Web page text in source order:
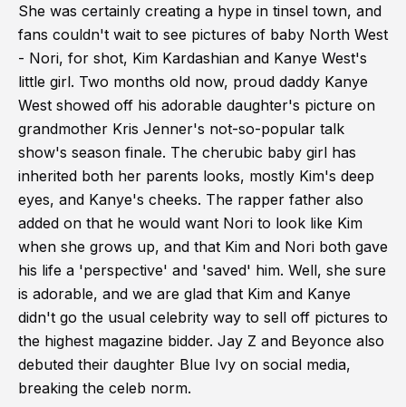
She was certainly creating a hype in tinsel town, and
fans couldn't wait to see pictures of baby North West
- Nori, for shot, Kim Kardashian and Kanye West's
little girl. Two months old now, proud daddy Kanye
West showed off his adorable daughter's picture on
grandmother Kris Jenner's not-so-popular talk
show's season finale. The cherubic baby girl has
inherited both her parents looks, mostly Kim's deep
eyes, and Kanye's cheeks. The rapper father also
added on that he would want Nori to look like Kim
when she grows up, and that Kim and Nori both gave
his life a 'perspective' and 'saved' him. Well, she sure
is adorable, and we are glad that Kim and Kanye
didn't go the usual celebrity way to sell off pictures to
the highest magazine bidder. Jay Z and Beyonce also
debuted their daughter Blue Ivy on social media,
breaking the celeb norm.